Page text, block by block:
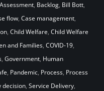
Assessment, Backlog, Bill Bott,
flow, Case management,
, Child Welfare, Child Welfare
and Families, COVID-19,
, Government, Human
, Pandemic, Process, Process
decision, Service Delivery,